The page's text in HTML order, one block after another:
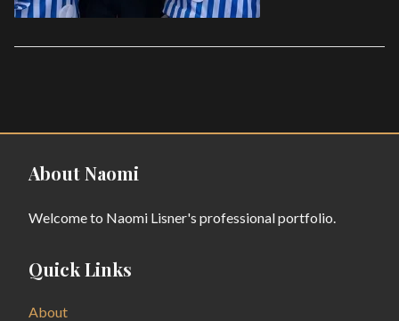
About Naomi
Welcome to Naomi Lisner's professional portfolio.
Quick Links
About